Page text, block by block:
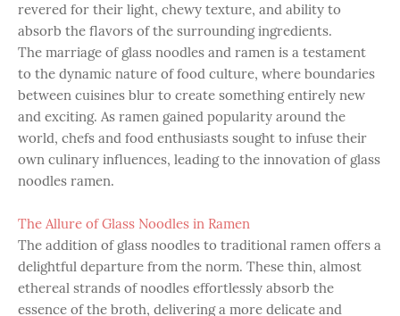
revered for their light, chewy texture, and ability to
absorb the flavors of the surrounding ingredients.
The marriage of glass noodles and ramen is a testament
to the dynamic nature of food culture, where boundaries
between cuisines blur to create something entirely new
and exciting. As ramen gained popularity around the
world, chefs and food enthusiasts sought to infuse their
own culinary influences, leading to the innovation of glass
noodles ramen.
The Allure of Glass Noodles in Ramen
The addition of glass noodles to traditional ramen offers a
delightful departure from the norm. These thin, almost
ethereal strands of noodles effortlessly absorb the
essence of the broth, delivering a more delicate and